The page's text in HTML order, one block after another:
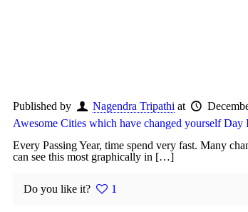
Published by Nagendra Tripathi at
Awesome Cities which have changed yourself Day
Every Passing Year, time spend very fast. Many
can see this most graphically in […]
Do you like it? 1